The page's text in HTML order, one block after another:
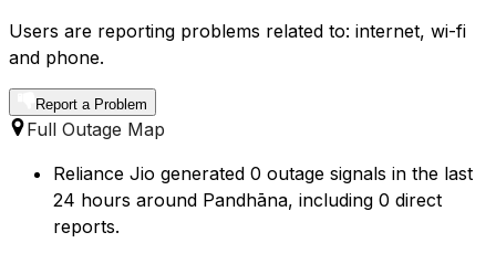
Users are reporting problems related to: internet, wi-fi
and phone.
Report a Problem
Full Outage Map
Reliance Jio generated 0 outage signals in the last
24 hours around Pandhāna, including 0 direct
reports.